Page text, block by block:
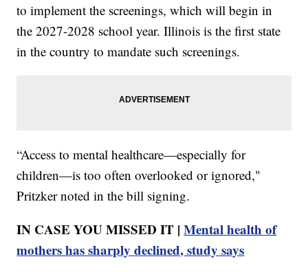
to implement the screenings, which will begin in
the 2027-2028 school year. Illinois is the first state
in the country to mandate such screenings.
“Access to mental healthcare—especially for
children—is too often overlooked or ignored,"
Pritzker noted in the bill signing.
IN CASE YOU MISSED IT |Mental health of
mothers has sharply declined, study says